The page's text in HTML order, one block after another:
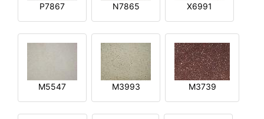
P7867 N7865 X6991
M5547 M3993 M3739